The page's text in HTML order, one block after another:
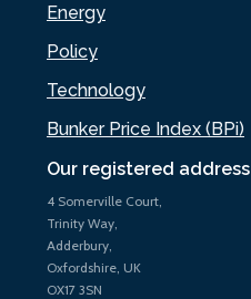
Our registered address
4 Somerville Court,
Trinity Way,
Adderbury,
Oxfordshire, UK
OX17 3SN
Energy
Policy
Technology
Bunker Price Index (BPi)